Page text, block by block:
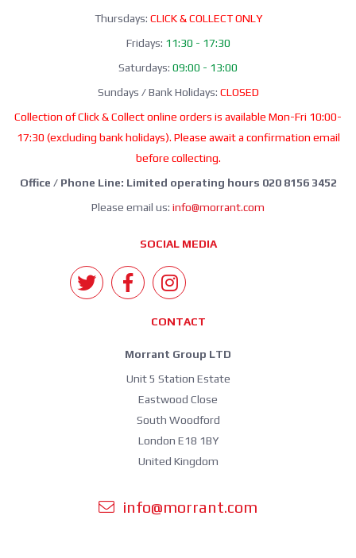
Thursdays: CLICK & COLLECT ONLY
Fridays: 11:30 - 17:30
Saturdays: 09:00 - 13:00
Sundays / Bank Holidays: CLOSED
Collection of Click & Collect online orders is available Mon-Fri 10:00-
17:30 (excluding bank holidays). Please await a confirmation email
before collecting.
Office / Phone Line: Limited operating hours 020 8156 3452
Please email us: info@morrant.com
SOCIAL MEDIA
CONTACT
Morrant Group LTD
Unit 5 Station Estate
Eastwood Close
South Woodford
London E18 1BY
United Kingdom
info@morrant.com